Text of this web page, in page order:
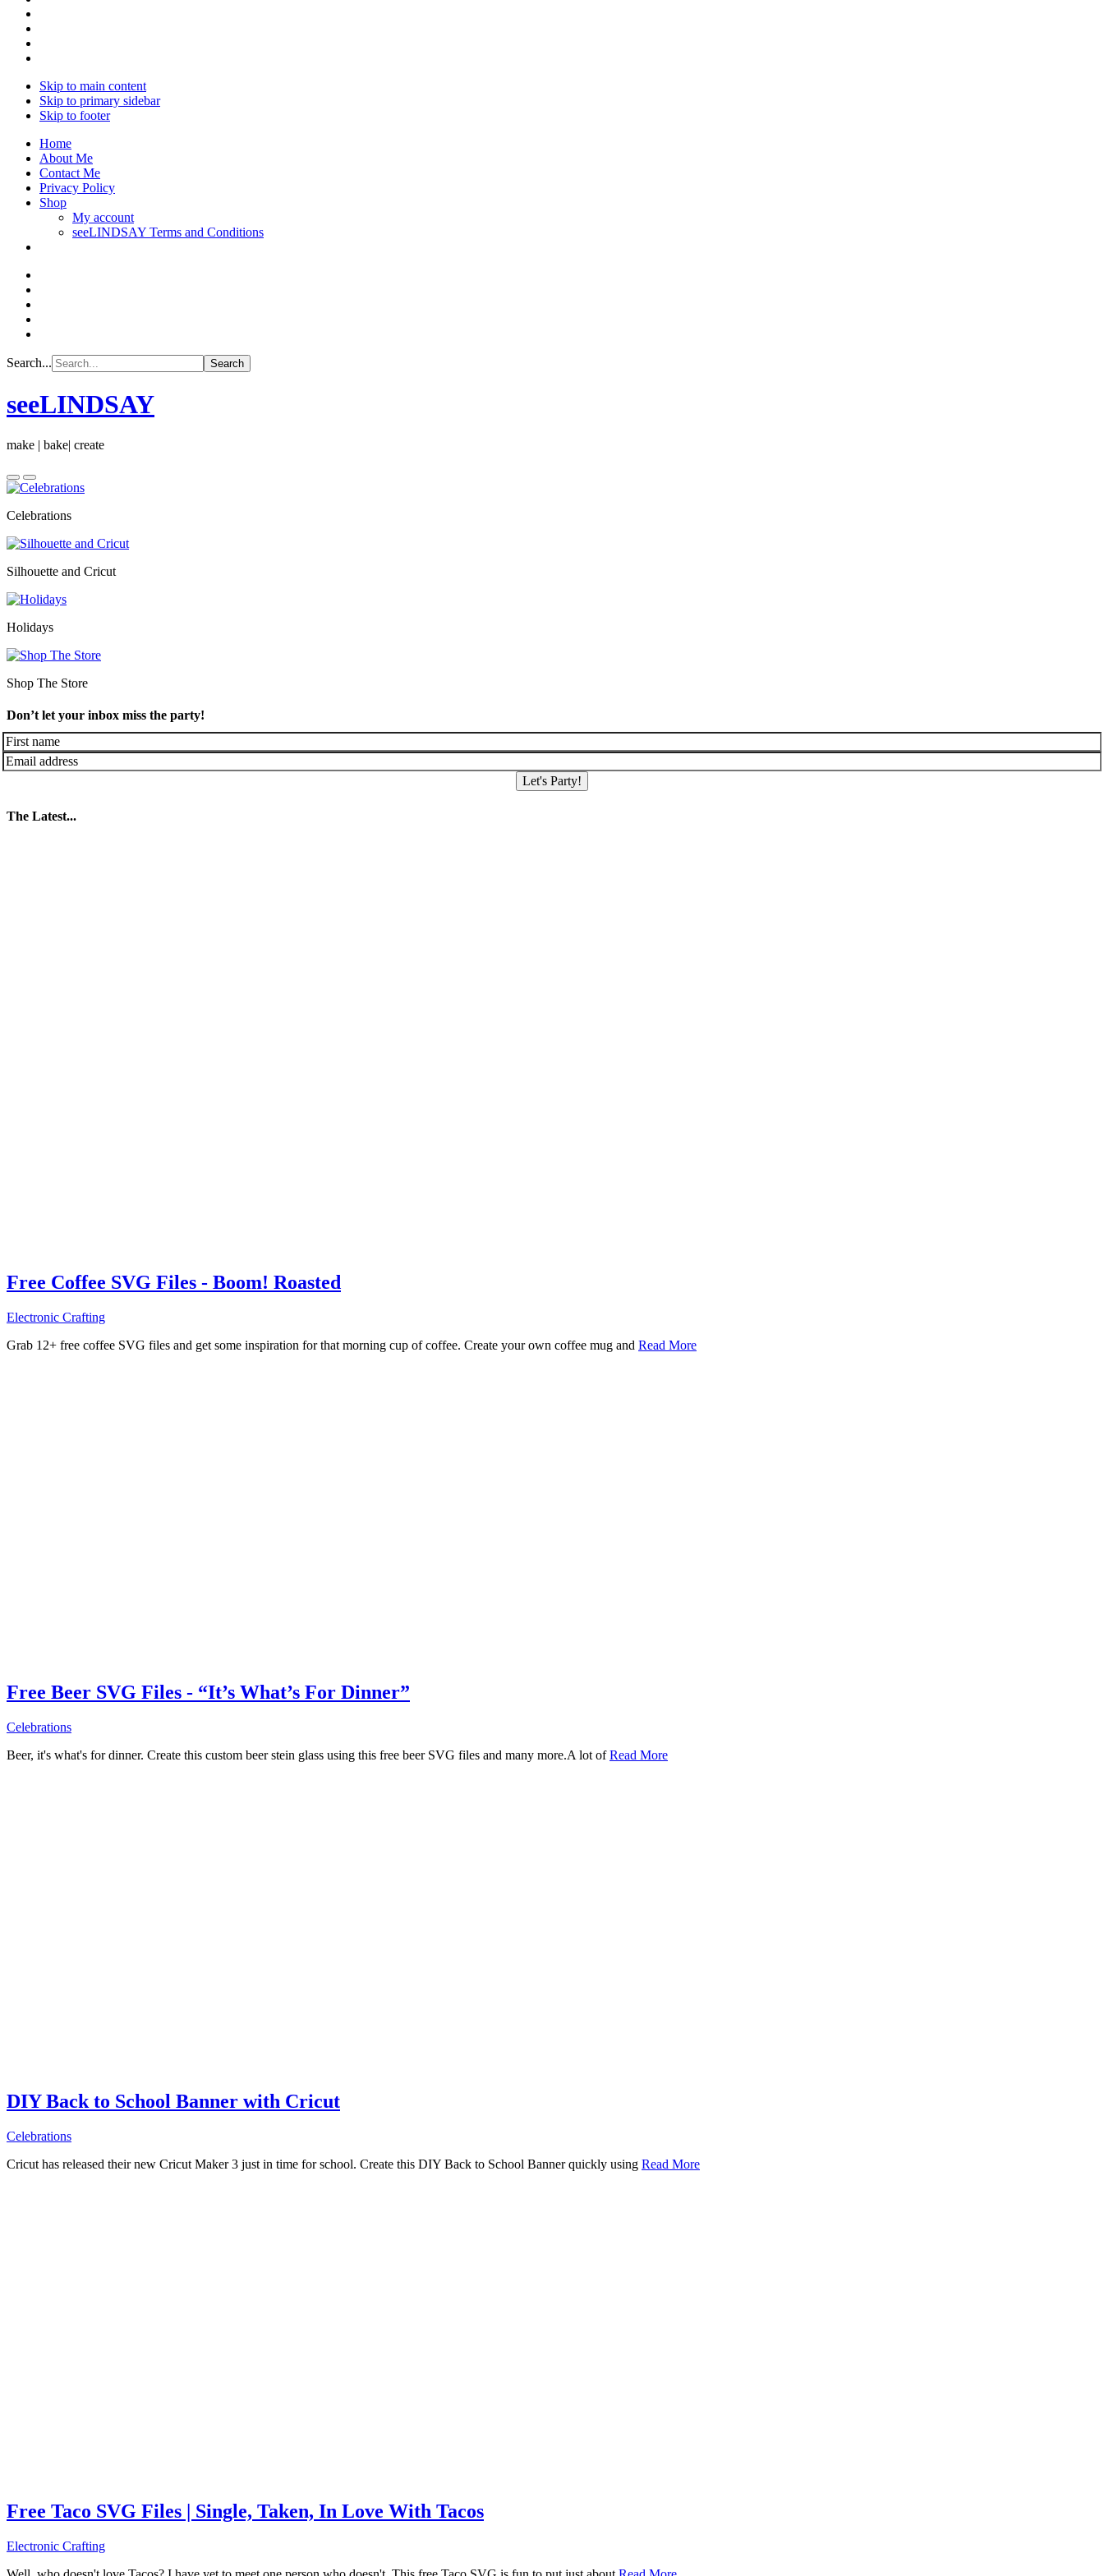
Skip to main content
Skip to primary sidebar
Skip to footer
Home
About Me
Contact Me
Privacy Policy
Shop
My account
seeLINDSAY Terms and Conditions
Search...
seeLINDSAY
make | bake| create
Celebrations
Silhouette and Cricut
Holidays
Shop The Store
Don’t let your inbox miss the party!
Let's Party!
The Latest...
Free Coffee SVG Files - Boom! Roasted
Electronic Crafting
Grab 12+ free coffee SVG files and get some inspiration for that morning cup of coffee. Create your own coffee mug and Read More
Free Beer SVG Files - “It’s What’s For Dinner”
Celebrations
Beer, it's what's for dinner. Create this custom beer stein glass using this free beer SVG files and many more.A lot ofRead More
DIY Back to School Banner with Cricut
Celebrations
Cricut has released their new Cricut Maker 3 just in time for school. Create this DIY Back to School Banner quickly using Read More
Free Taco SVG Files | Single, Taken, In Love With Tacos
Electronic Crafting